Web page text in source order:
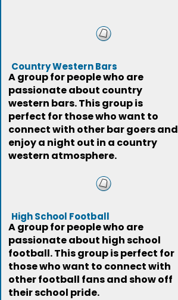
Country Western Bars
A group for people who are
passionate about country
western bars. This group is
perfect for those who want to
connect with other bar goers and
enjoy a night out in a country
western atmosphere.
High School Football
A group for people who are
passionate about high school
football. This group is perfect for
those who want to connect with
other football fans and show off
their school pride.